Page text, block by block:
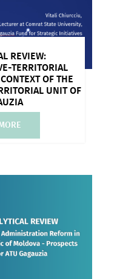
REVIEW:
TERRITORIAL
OF THE
UNIT OF